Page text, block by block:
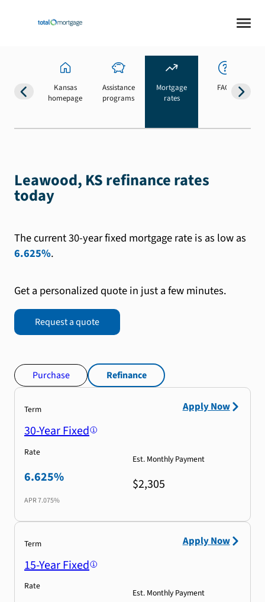
Kansas
homepage
Assistance
programs
Mortgage
rates
FAQs
Leawood, KS refinance rates
today
The current 30-year fixed mortgage rate is as low as
6.625%.
Get a personalized quote in just a few minutes.
Request a quote
Purchase Refinance
Term
30-Year Fixed
Rate
6.625%
APR7.075%
Est. Monthly Payment
$2,305
Apply Now
Term
15-Year Fixed
Rate
Est. Monthly Payment
Apply Now